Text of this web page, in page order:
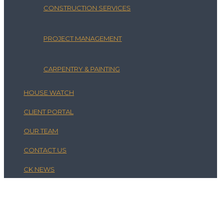
CONSTRUCTION SERVICES
PROJECT MANAGEMENT
CARPENTRY & PAINTING
HOUSE WATCH
CLIENT PORTAL
OUR TEAM
CONTACT US
CK NEWS